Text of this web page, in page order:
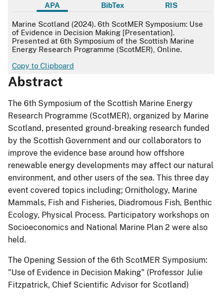
APA BibTex RIS
APA
Marine Scotland (2024). 6th ScotMER Symposium: Use
of Evidence in Decision Making [Presentation].
Presented at 6th Symposium of the Scottish Marine
Energy Research Programme (ScotMER), Online.
Copy to Clipboard
Abstract
The 6th Symposium of the Scottish Marine Energy
Research Programme (ScotMER), organized by Marine
Scotland, presented ground-breaking research funded
by the Scottish Government and our collaborators to
improve the evidence base around how offshore
renewable energy developments may affect our natural
environment, and other users of the sea. This three day
event covered topics including; Ornithology, Marine
Mammals, Fish and Fisheries, Diadromous Fish, Benthic
Ecology, Physical Process. Participatory workshops on
Socioeconomics and National Marine Plan 2 were also
held.
The Opening Session of the 6th ScotMER Symposium:
"Use of Evidence in Decision Making" (Professor Julie
Fitzpatrick, Chief Scientific Advisor for Scotland)